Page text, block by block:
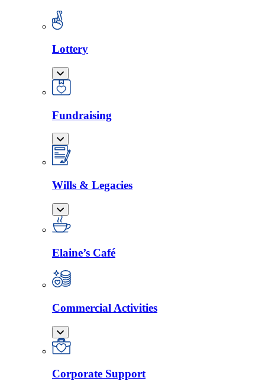
Lottery
Fundraising
Wills & Legacies
Elaine’s Café
Commercial Activities
Corporate Support